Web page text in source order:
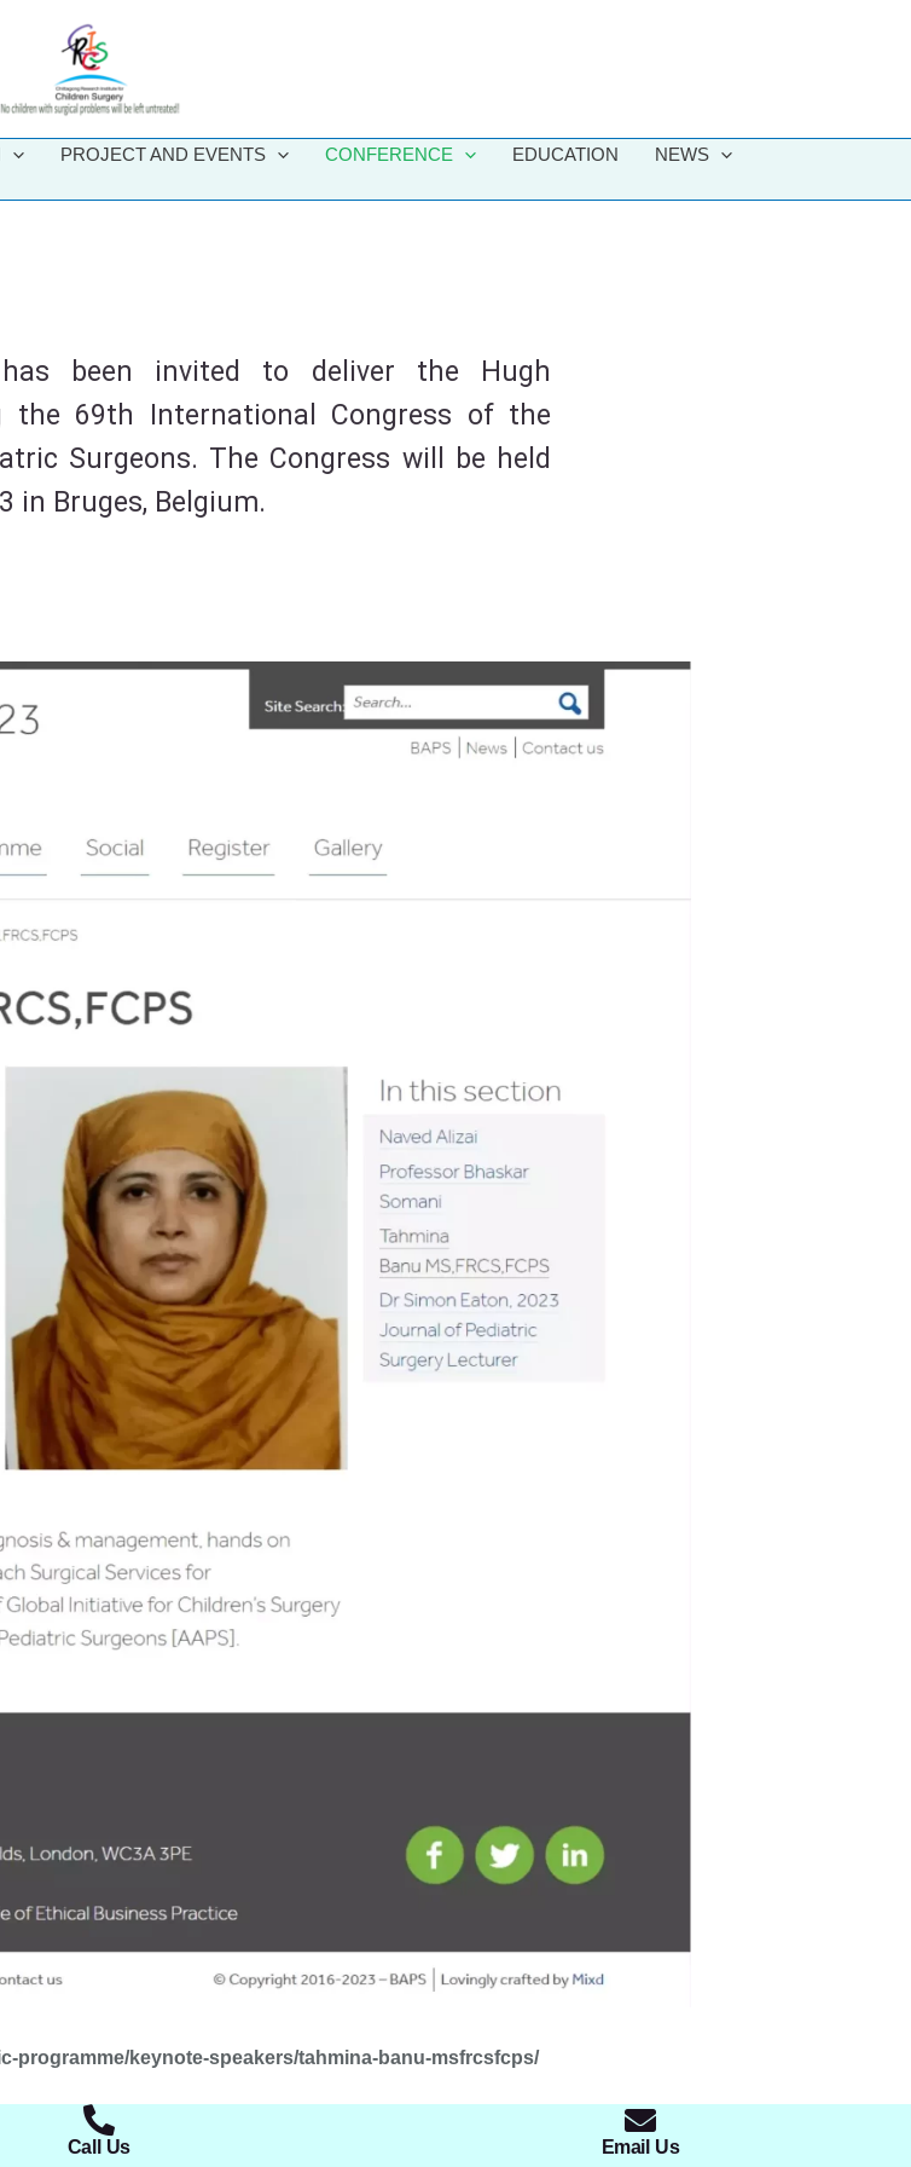
PROJECT AND EVENTS CONFERENCE EDUCATION
NEWS
been invited to deliver the Hugh
the 69th International Congress of the
Surgeons. The Congress will be held
in Bruges, Belgium.
programme/keynote-speakers/tahmina-banu-msfrcsfcps/
Call Us Email Us